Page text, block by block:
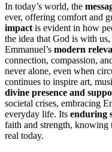
In today’s world, the
ever, offering comfort and
impact is evident in how
the idea that God is with
Emmanuel’s modern
connection, compassion,
never alone, even when
continues to inspire art,
divine presence and
societal crises, embracing
everyday life. Its enduring
faith and strength, knowing
real today.